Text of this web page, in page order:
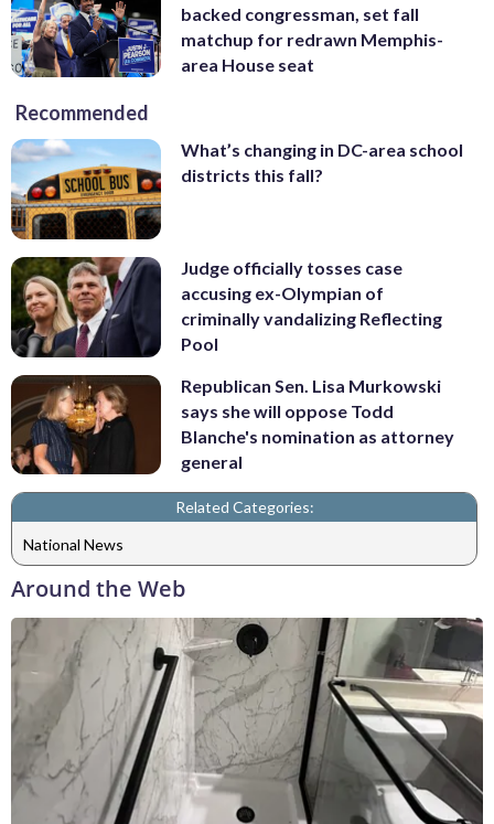
backed congressman, set fall
matchup for redrawn Memphis-
area House seat
Recommended
What’s changing in DC-area school
districts this fall?
Judge officially tosses case
accusing ex-Olympian of
criminally vandalizing Reflecting
Pool
Republican Sen. Lisa Murkowski
says she will oppose Todd
Blanche's nomination as attorney
general
Related Categories:
National News
Around the Web